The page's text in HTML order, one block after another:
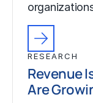
RESEARCH
Revenue
Are